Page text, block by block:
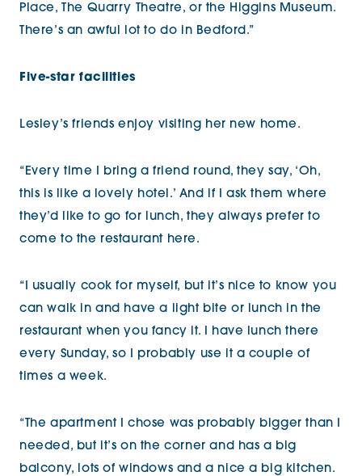
Place, The Quarry Theatre, or the Higgins Museum.
There’s an awful lot to do in Bedford.”
Five-star facilities
Lesley’s friends enjoy visiting her new home.
“Every time I bring a friend round, they say, ‘Oh,
this is like a lovely hotel.’ And if I ask them where
they’d like to go for lunch, they always prefer to
come to the restaurant here.
“I usually cook for myself, but it’s nice to know you
can walk in and have a light bite or lunch in the
restaurant when you fancy it. I have lunch there
every Sunday, so I probably use it a couple of
times a week.
“The apartment I chose was probably bigger than I
needed, but it’s on the corner and has a big
balcony, lots of windows and a nice a big kitchen.